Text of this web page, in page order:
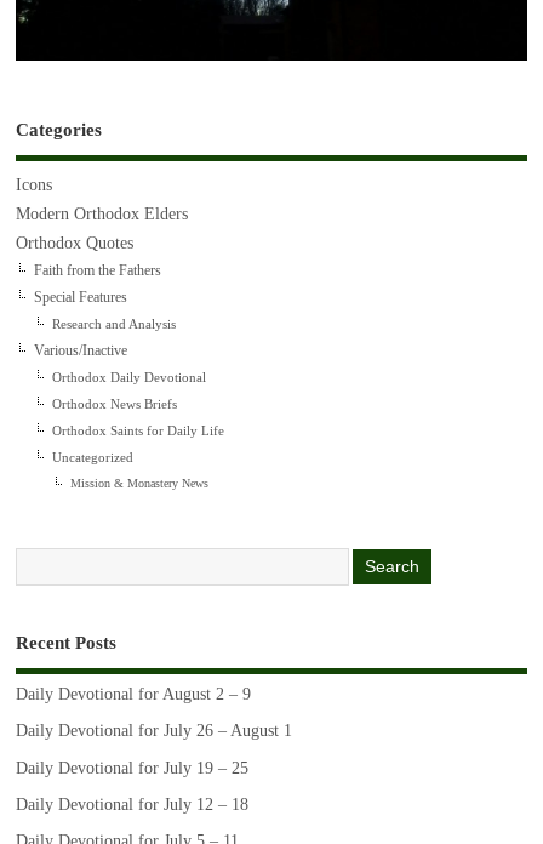
Categories
Icons
Modern Orthodox Elders
Orthodox Quotes
Faith from the Fathers
Special Features
Research and Analysis
Various/Inactive
Orthodox Daily Devotional
Orthodox News Briefs
Orthodox Saints for Daily Life
Uncategorized
Mission & Monastery News
Recent Posts
Daily Devotional for August 2 – 9
Daily Devotional for July 26 – August 1
Daily Devotional for July 19 – 25
Daily Devotional for July 12 – 18